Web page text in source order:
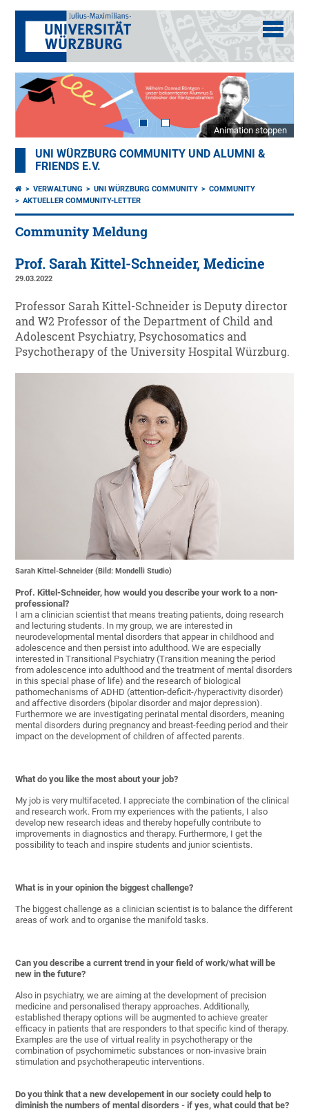
Animation stoppen
UNI WÜRZBURG COMMUNITY UND ALUMNI &
FRIENDS E.V.
VERWALTUNG UNI WÜRZBURG COMMUNITY
COMMUNITY
AKTUELLER COMMUNITY-LETTER
Community Meldung
Prof. Sarah Kittel-Schneider, Medicine
29.03.2022
Professor Sarah Kittel-Schneider is Deputy director
and W2 Professor of the Department of Child and
Adolescent Psychiatry, Psychosomatics and
Psychotherapy of the University Hospital Würzburg.
Sarah Kittel-Schneider (Bild: Mondelli Studio)
Prof. Kittel-Schneider, how would you describe your work to a non-
professional?
I am a clinician scientist that means treating patients, doing research
and lecturing students. In my group, we are interested in
neurodevelopmental mental disorders that appear in childhood and
adolescence and then persist into adulthood. We are especially
interested in Transitional Psychiatry (Transition meaning the period
from adolescence into adulthood and the treatment of mental disorders
in this special phase of life) and the research of biological
pathomechanisms of ADHD (attention-deficit-/hyperactivity disorder)
and affective disorders (bipolar disorder and major depression).
Furthermore we are investigating perinatal mental disorders, meaning
mental disorders during pregnancy and breast-feeding period and their
impact on the development of children of affected parents.
What do you like the most about your job?
My job is very multifaceted. I appreciate the combination of the clinical
and research work. From my experiences with the patients, I also
develop new research ideas and thereby hopefully contribute to
improvements in diagnostics and therapy. Furthermore, I get the
possibility to teach and inspire students and junior scientists.
What is in your opinion the biggest challenge?
The biggest challenge as a clinician scientist is to balance the different
areas of work and to organise the manifold tasks.
Can you describe a current trend in your field of work/what will be
new in the future?
Also in psychiatry, we are aiming at the development of precision
medicine and personalised therapy approaches. Additionally,
established therapy options will be augmented to achieve greater
efficacy in patients that are responders to that specific kind of therapy.
Examples are the use of virtual reality in psychotherapy or the
combination of psychomimetic substances or non-invasive brain
stimulation and psychotherapeutic interventions.
Do you think that a new developement in our society could help to
diminish the numbers of mental disorders - if yes, what could that be?